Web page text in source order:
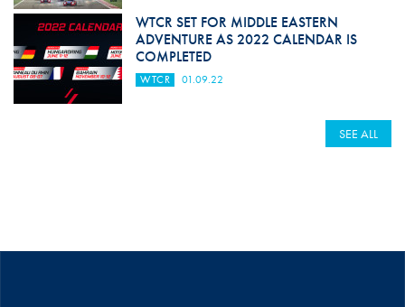
WTCR SET FOR MIDDLE EASTERN
ADVENTURE AS 2022 CALENDAR IS
COMPLETED
WTCR 01.09.22
SEE ALL